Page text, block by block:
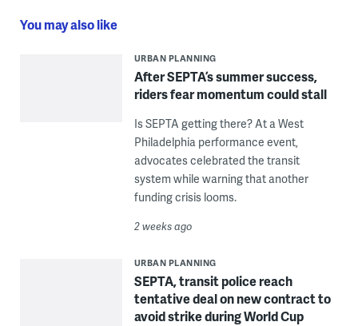
You may also like
URBAN PLANNING
After SEPTA’s summer success,
riders fear momentum could stall
Is SEPTA getting there? At a West
Philadelphia performance event,
advocates celebrated the transit
system while warning that another
funding crisis looms.
2 weeks ago
URBAN PLANNING
SEPTA, transit police reach
tentative deal on new contract to
avoid strike during World Cup